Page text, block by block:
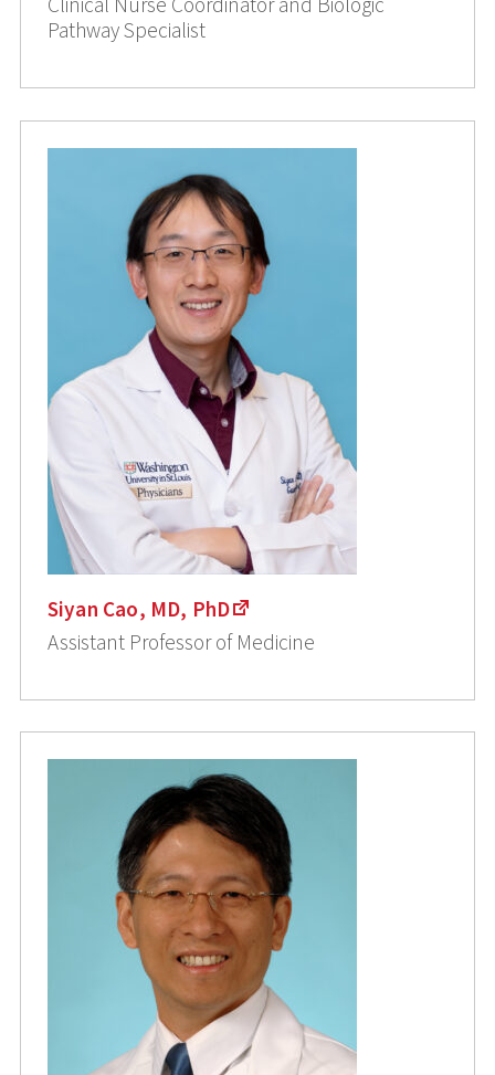
Pathway Specialist
Siyan Cao, MD, PhD
Assistant Professor of Medicine